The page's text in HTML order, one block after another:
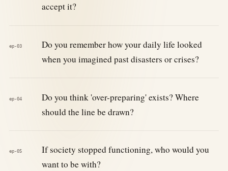
accept it?
ep-03
Do you remember how your daily life looked
when you imagined past disasters or crises?
ep-04
Do you think 'over-preparing' exists? Where
should the line be drawn?
ep-05
If society stopped functioning, who would you
want to be with?